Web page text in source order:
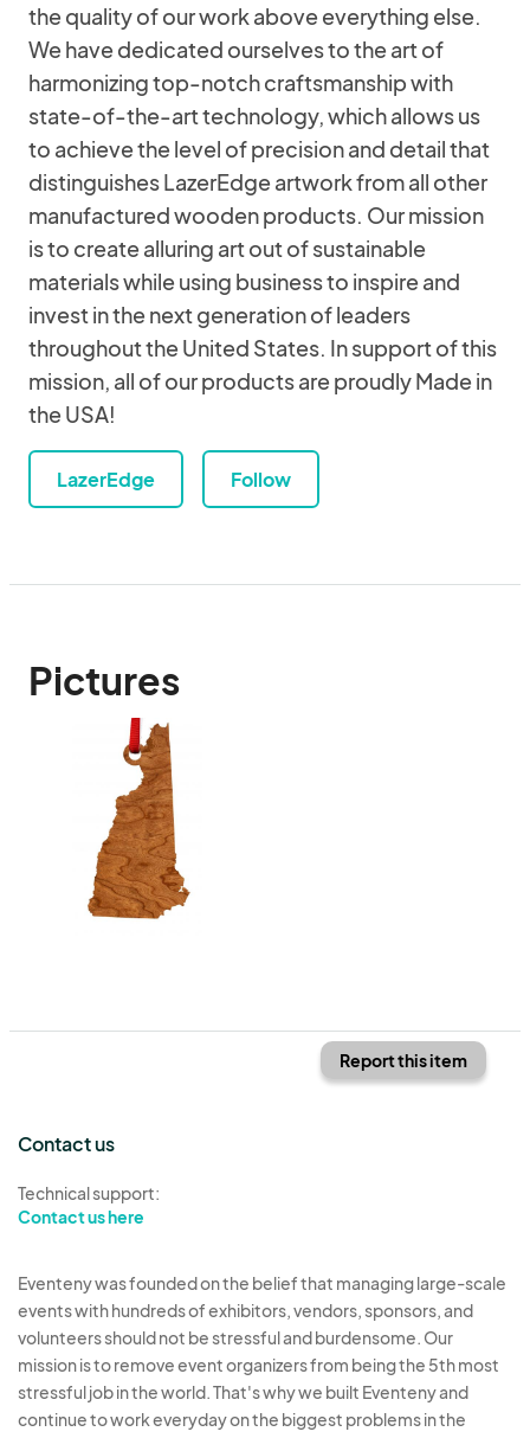
the quality of our work above everything else.
We have dedicated ourselves to the art of
harmonizing top-notch craftsmanship with
state-of-the-art technology, which allows us
to achieve the level of precision and detail that
distinguishes LazerEdge artwork from all other
manufactured wooden products. Our mission
is to create alluring art out of sustainable
materials while using business to inspire and
invest in the next generation of leaders
throughout the United States. In support of this
mission, all of our products are proudly Made in
the USA!
LazerEdge Follow
Pictures
Report this item
Contact us
Technical support:
Contact us here
Eventeny was founded on the belief that managing large-scale
events with hundreds of exhibitors, vendors, sponsors, and
volunteers should not be stressful and burdensome. Our
mission is to remove event organizers from being the 5th most
stressful job in the world. That's why we built Eventeny and
continue to work everyday on the biggest problems in the